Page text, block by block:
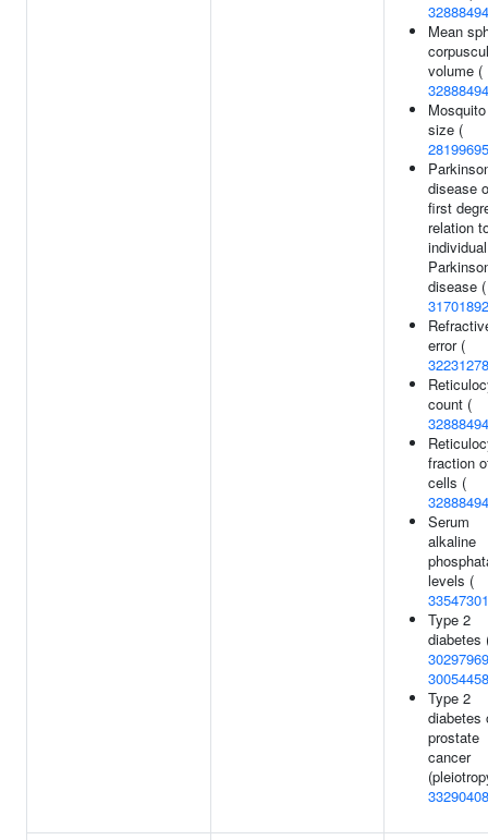
32888494
Mean
volume (
32888494
size (
28199695
disease
first
relation
disease (
31701892
error (
32231278
count (
32888494
fraction
cells (
32888494
Serum
alkaline
levels (
33547301
Type 2
diabetes
30297969
30054458
Type 2
diabetes
prostate
cancer
33290408